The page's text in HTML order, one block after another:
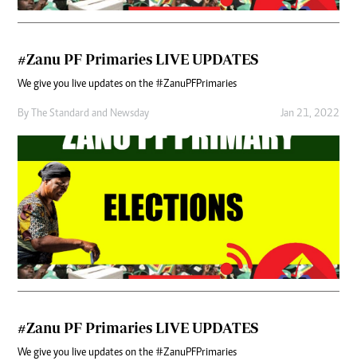
#Zanu PF Primaries LIVE UPDATES
We give you live updates on the #ZanuPFPrimaries
By The Standard and Newsday Jan 21, 2022
#Zanu PF Primaries LIVE UPDATES
We give you live updates on the #ZanuPFPrimaries